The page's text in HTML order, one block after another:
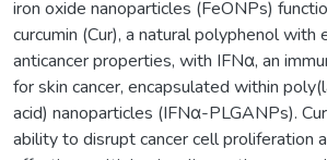
iron oxide nanoparticles (FeONPs)
curcumin (Cur), a natural polyphenol with
anticancer properties, with IFNα, an
for skin cancer, encapsulated within
acid) nanoparticles (IFNα-PLGANPs).
ability to disrupt cancer cell proliferation